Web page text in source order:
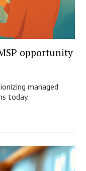
opportunity
managed
today.